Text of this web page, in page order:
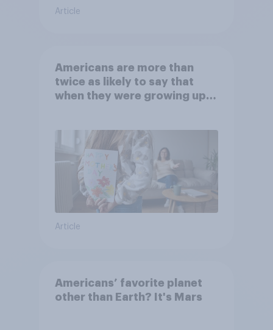
Article
Americans are more than
twice as likely to say that
when they were growing up,
Article
Americans’ favorite planet
other than Earth? It's Mars